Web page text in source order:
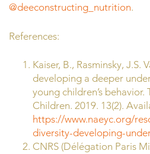
@deeconstructing_nutrition.
References:
Kaiser, B., Rasminsky, J.S.
developing a deeper
young children’s behavior.
Children. 2019. 13(2).
https://www.naeyc.org/
diversity-developing-
CNRS (Délégation Paris